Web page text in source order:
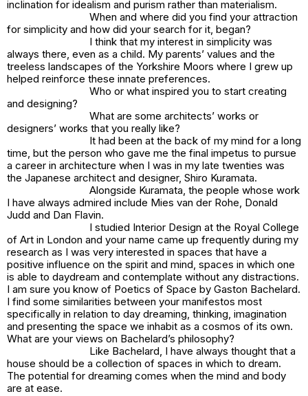
inclination for idealism and purism rather than materialism.
When and where did you find your attraction
for simplicity and how did your search for it, began?
I think that my interest in simplicity was
always there, even as a child. My parents’ values and the
treeless landscapes of the Yorkshire Moors where I grew up
helped reinforce these innate preferences.
Who or what inspired you to start creating
and designing?
What are some architects’ works or
designers’ works that you really like?
It had been at the back of my mind for a long
time, but the person who gave me the final impetus to pursue
a career in architecture when I was in my late twenties was
the Japanese architect and designer, Shiro Kuramata.
Alongside Kuramata, the people whose work
I have always admired include Mies van der Rohe, Donald
Judd and Dan Flavin.
I studied Interior Design at the Royal College
of Art in London and your name came up frequently during my
research as I was very interested in spaces that have a
positive influence on the spirit and mind, spaces in which one
is able to daydream and contemplate without any distractions.
I am sure you know of Poetics of Space by Gaston Bachelard.
I find some similarities between your manifestos most
specifically in relation to day dreaming, thinking, imagination
and presenting the space we inhabit as a cosmos of its own.
What are your views on Bachelard’s philosophy?
Like Bachelard, I have always thought that a
house should be a collection of spaces in which to dream.
The potential for dreaming comes when the mind and body
are at ease.